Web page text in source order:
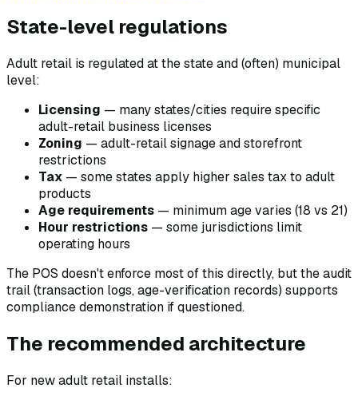
State-level regulations
Adult retail is regulated at the state and (often) municipal
level:
Licensing — many states/cities require specific
adult-retail business licenses
Zoning — adult-retail signage and storefront
restrictions
Tax — some states apply higher sales tax to adult
products
Age requirements — minimum age varies (18 vs 21)
Hour restrictions — some jurisdictions limit
operating hours
The POS doesn't enforce most of this directly, but the audit
trail (transaction logs, age-verification records) supports
compliance demonstration if questioned.
The recommended architecture
For new adult retail installs: